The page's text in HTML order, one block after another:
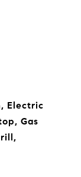
Electric
Gas